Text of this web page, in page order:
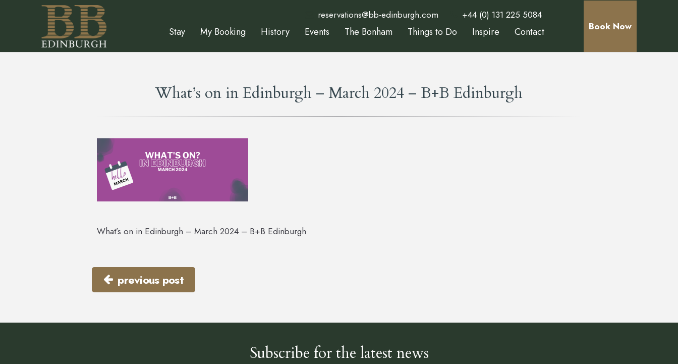
reservations@bb-edinburgh.com +44 (0) 131 225 5084
Stay My Booking History Events The Bonham Things to Do Inspire Contact Book Now
What’s on in Edinburgh – March 2024 – B+B Edinburgh
What’s on in Edinburgh – March 2024 – B+B Edinburgh
previous post
Subscribe for the latest news